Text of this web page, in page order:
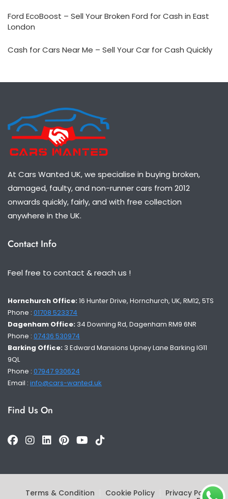
Ford EcoBoost – Sell Your Broken Ford for Cash in East
London
Cash for Cars Near Me – Sell Your Car for Cash Quickly
At Cars Wanted UK, we specialise in buying broken,
damaged, faulty, and non-runner cars from 2012
onwards quickly, fairly, and with free collection
anywhere in the UK.
Contact Info
Feel free to contact & reach us !
Hornchurch Office:16 Hunter Drive, Hornchurch, UK, RM12, 5TS
Phone : 01708 523374
Dagenham Office: 34 Downing Rd, Dagenham RM9 6NR
Phone : 07436 530974
Barking Office: 3 Edward Mansions Upney Lane Barking IG11
9QL
Phone : 07947 930624
Email : info@cars-wanted.uk
Find Us On
Terms & Condition Cookie Policy Privacy Policy